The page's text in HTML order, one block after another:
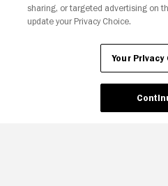
sharing, or targeted advertising on
update your Privacy Choice.
Your Privacy